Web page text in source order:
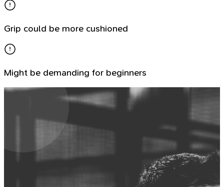
Grip could be more cushioned
Might be demanding for beginners